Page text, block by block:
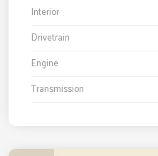
Interior
Drivetrain
Engine
Transmission